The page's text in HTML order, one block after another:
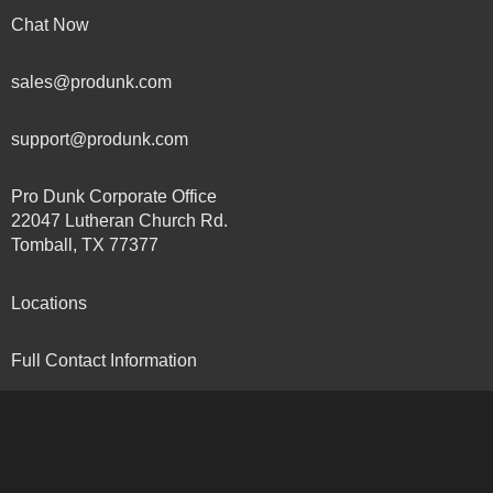
Chat Now
sales@produnk.com
support@produnk.com
Pro Dunk Corporate Office
22047 Lutheran Church Rd.
Tomball, TX 77377
Locations
Full Contact Information